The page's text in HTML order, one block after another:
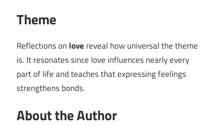
Theme
Reflections on love reveal how universal the theme
is. It resonates since love influences nearly every
part of life and teaches that expressing feelings
strengthens bonds.
About the Author